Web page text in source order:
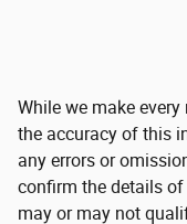
While we make
the accuracy of this
any errors or
confirm the details
may or may not